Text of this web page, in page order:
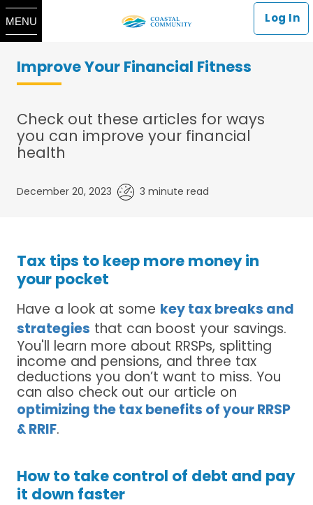
MENU Log In
Improve Your Financial Fitness
Check out these articles for ways
you can improve your financial
health
December 20, 2023 3 minute read
Tax tips to keep more money in
your pocket
Have a look at some key tax breaks and
strategies that can boost your savings.
You'll learn more about RRSPs, splitting
income and pensions, and three tax
deductions you don’t want to miss. You
can also check out our article on
optimizing the tax benefits of your RRSP
& RRIF.
How to take control of debt and pay
it down faster